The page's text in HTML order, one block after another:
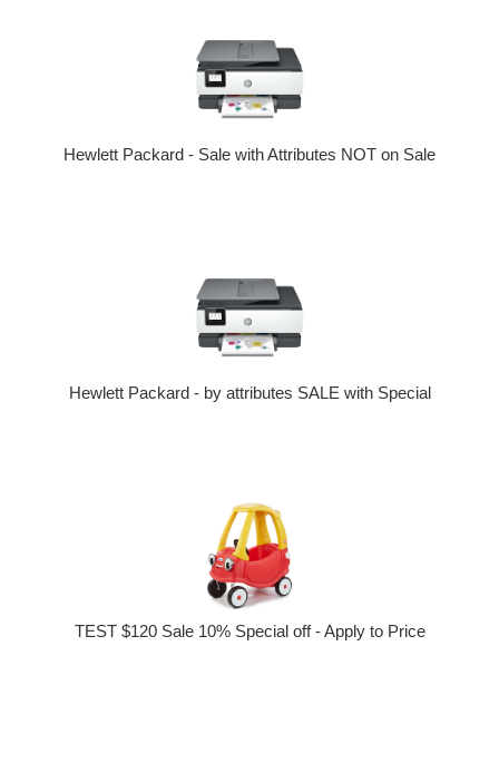
Hewlett Packard - Sale with Attributes NOT on Sale
Hewlett Packard - by attributes SALE with Special
TEST $120 Sale 10% Special off - Apply to Price